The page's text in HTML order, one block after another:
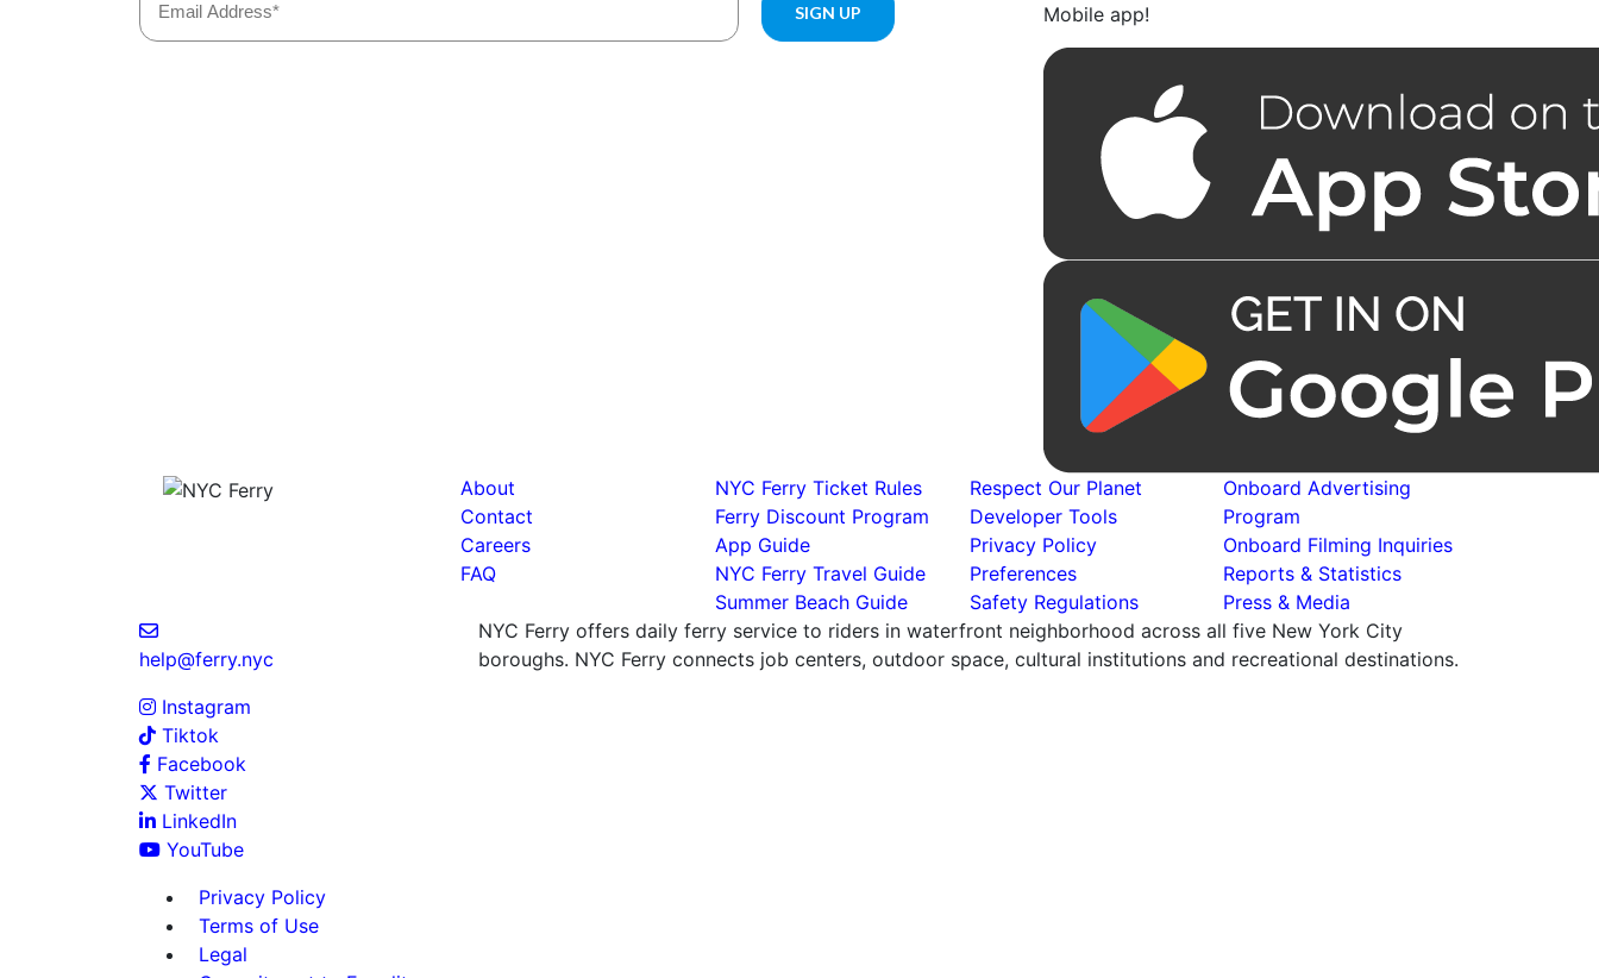
Mobile app!
About
Contact
Careers
FAQ
NYC Ferry Ticket Rules
Ferry Discount Program
App Guide
NYC Ferry Travel Guide
Summer Beach Guide
Respect Our Planet
Developer Tools
Privacy Policy
Preferences
Safety Regulations
Onboard Advertising
Program
Onboard Filming Inquiries
Reports & Statistics
Press & Media
help@ferry.nyc
Instagram
Tiktok
Facebook
Twitter
LinkedIn
YouTube
NYC Ferry offers daily ferry service to riders in waterfront neighborhood across all five New York City
boroughs. NYC Ferry connects job centers, outdoor space, cultural institutions and recreational destinations.
Privacy Policy
Terms of Use
Legal